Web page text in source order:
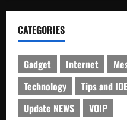
CATEGORIES
Gadget Internet
Technology
Tips and
Update NEWS
VOIP